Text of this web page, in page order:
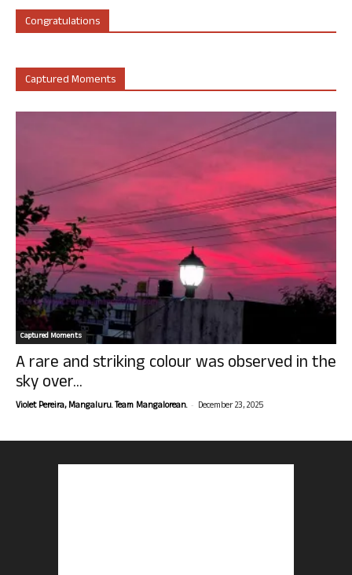
Congratulations
Captured Moments
Captured Moments
A rare and striking colour was observed in the
sky over...
Violet Pereira, Mangaluru. Team Mangalorean. - December 23, 2025